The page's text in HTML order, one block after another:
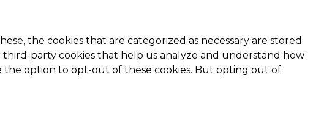
the cookies that are categorized as necessary are stored
party cookies that help us analyze and understand how
the option to opt-out of these cookies. But opting out of